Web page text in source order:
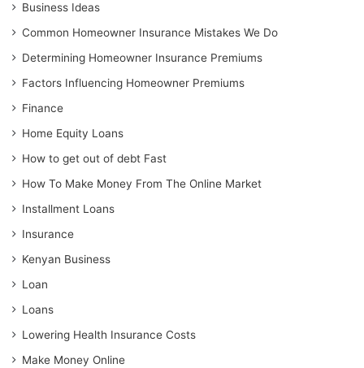
Business Ideas
Common Homeowner Insurance Mistakes We Do
Determining Homeowner Insurance Premiums
Factors Influencing Homeowner Premiums
Finance
Home Equity Loans
How to get out of debt Fast
How To Make Money From The Online Market
Installment Loans
Insurance
Kenyan Business
Loan
Loans
Lowering Health Insurance Costs
Make Money Online